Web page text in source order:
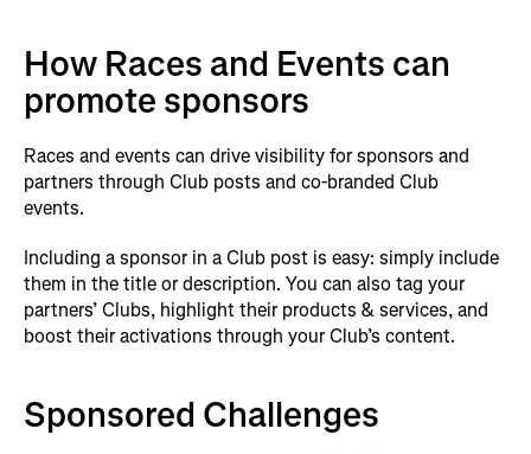
How Races and Events can
promote sponsors
Races and events can drive visibility for sponsors and
partners through Club posts and co-branded Club
events.
Including a sponsor in a Club post is easy: simply include
them in the title or description. You can also tag your
partners’ Clubs, highlight their products & services, and
boost their activations through your Club’s content.
Sponsored Challenges